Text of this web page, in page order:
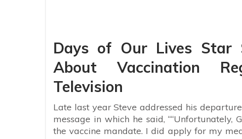
Days of Our Lives Star
About Vaccination
Television
Late last year Steve addressed his
message in which he said,
the vaccine mandate. I did apply for my